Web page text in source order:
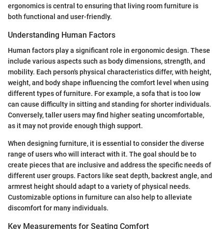
ergonomics is central to ensuring that living room furniture is
both functional and user-friendly.
Understanding Human Factors
Human factors play a significant role in ergonomic design. These
include various aspects such as body dimensions, strength, and
mobility. Each person's physical characteristics differ, with height,
weight, and body shape influencing the comfort level when using
different types of furniture. For example, a sofa that is too low
can cause difficulty in sitting and standing for shorter individuals.
Conversely, taller users may find higher seating uncomfortable,
as it may not provide enough thigh support.
When designing furniture, it is essential to consider the diverse
range of users who will interact with it. The goal should be to
create pieces that are inclusive and address the specific needs of
different user groups. Factors like seat depth, backrest angle, and
armrest height should adapt to a variety of physical needs.
Customizable options in furniture can also help to alleviate
discomfort for many individuals.
Key Measurements for Seating Comfort